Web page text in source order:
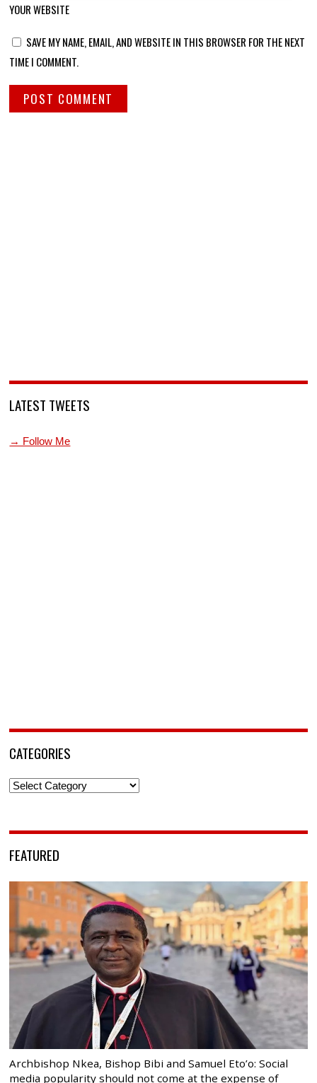
YOUR WEBSITE
SAVE MY NAME, EMAIL, AND WEBSITE IN THIS BROWSER FOR THE NEXT
TIME I COMMENT.
LATEST TWEETS
→ Follow Me
CATEGORIES
Categories
FEATURED
Archbishop Nkea, Bishop Bibi and Samuel Eto’o: Social
media popularity should not come at the expense of